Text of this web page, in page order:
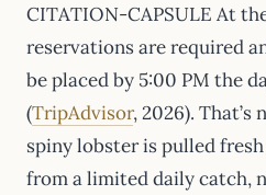
CITATION-CAPSULE At
reservations are required
be placed by 5:00 PM the
(TripAdvisor, 2026). That’s
spiny lobster is pulled
from a limited daily catch,